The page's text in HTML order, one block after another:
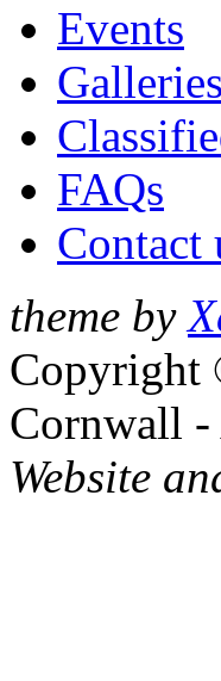
Events
Galleries
FAQs
Contact
theme by
Copyright
Cornwall -
Website